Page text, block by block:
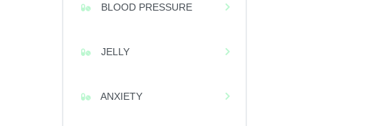
BLOOD PRESSURE
JELLY
ANXIETY